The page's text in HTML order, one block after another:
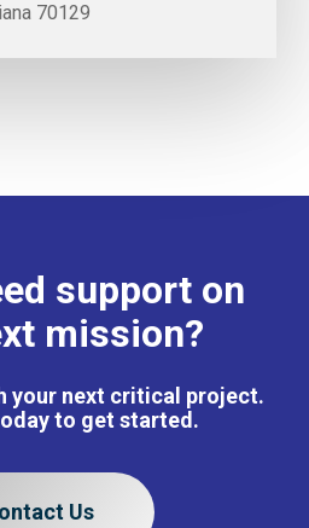
70129
support on
mission?
your next critical project.
to get started.
Us